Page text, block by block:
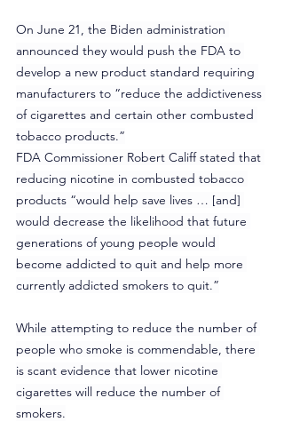
On June 21, the Biden administration
announced they would push the FDA to
develop a new product standard requiring
manufacturers to “reduce the addictiveness
of cigarettes and certain other combusted
tobacco products.”
FDA Commissioner Robert Califf stated that
reducing nicotine in combusted tobacco
products “would help save lives … [and]
would decrease the likelihood that future
generations of young people would
become addicted to quit and help more
currently addicted smokers to quit.”
While attempting to reduce the number of
people who smoke is commendable, there
is scant evidence that lower nicotine
cigarettes will reduce the number of
smokers.